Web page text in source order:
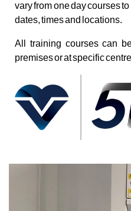
vary from one day courses
dates, times and locations.
All training courses can
premises or at specific